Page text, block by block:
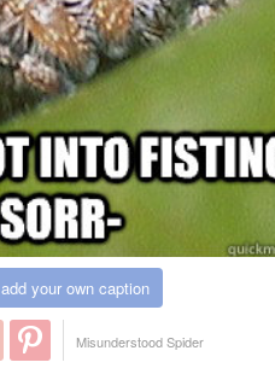
add your own caption
Misunderstood Spider